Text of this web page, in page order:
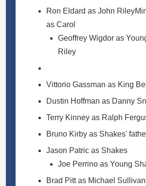
Ron Eldard as John
as Carol
Geoffrey Wigdor as
Riley
Vittorio Gassman as King
Dustin Hoffman as Danny
Terry Kinney as Ralph
Bruno Kirby as Shakes'
Jason Patric as Shakes
Joe Perrino as Young
Brad Pitt as Michael